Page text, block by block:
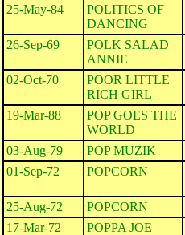
25-May-84
POLITICS OF
DANCING
26-Sep-69
POLK SALAD
ANNIE
02-Oct-70
POOR LITTLE
RICH GIRL
19-Mar-88
POP GOES THE
WORLD
03-Aug-79 POP MUZIK
01-Sep-72
POPCORN
25-Aug-72 POPCORN
17-Mar-72
POPPA JOE